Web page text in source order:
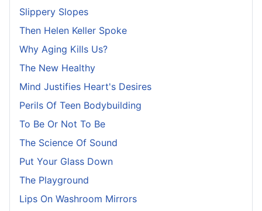
Slippery Slopes
Then Helen Keller Spoke
Why Aging Kills Us?
The New Healthy
Mind Justifies Heart's Desires
Perils Of Teen Bodybuilding
To Be Or Not To Be
The Science Of Sound
Put Your Glass Down
The Playground
Lips On Washroom Mirrors